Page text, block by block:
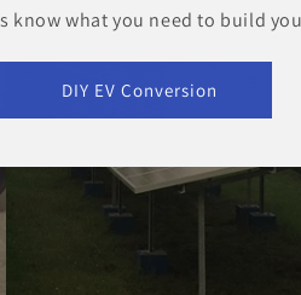
know what you need to build
DIY EV Conversion